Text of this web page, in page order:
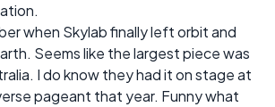
when Skylab finally left orbit and
Seems like the largest piece was
I do know they had it on stage at
pageant that year. Funny what